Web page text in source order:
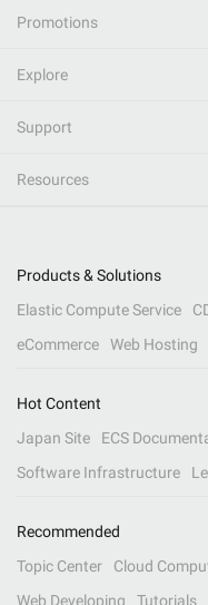
Promotions
Explore
Support
Resources
Products & Solutions
Elastic Compute Service
eCommerce
Web Hosting
Hot Content
Japan Site
ECS
Software Infrastructure
Recommended
Topic Center
Cloud
Web Developing
Tutorials